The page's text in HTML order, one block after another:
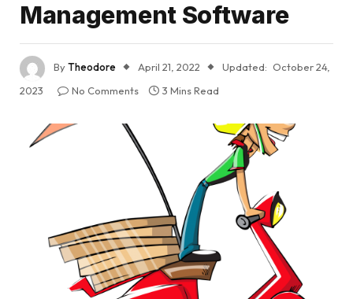
Management Software
ByTheodore April 21, 2022 Updated: October 24,
2023
No Comments 3 Mins Read